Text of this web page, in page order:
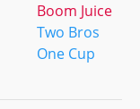
Boom Juice
Two Bros
One Cup